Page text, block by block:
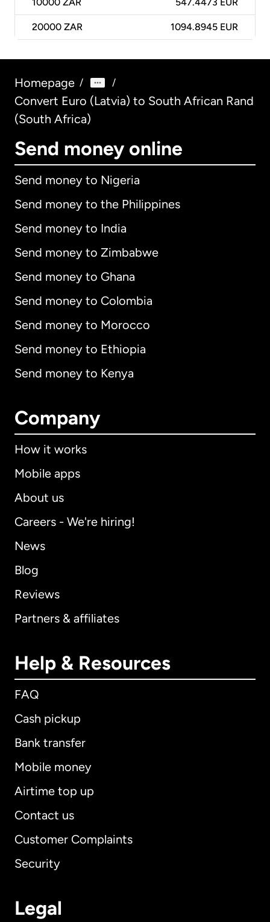
10000 ZAR 547.4473 EUR
20000 ZAR 1094.8945 EUR
Homepage / /
Convert Euro (Latvia) to South African Rand
(South Africa)
Send money online
Send money to Nigeria
Send money to the Philippines
Send money to India
Send money to Zimbabwe
Send money to Ghana
Send money to Colombia
Send money to Morocco
Send money to Ethiopia
Send money to Kenya
Company
How it works
Mobile apps
About us
Careers - We're hiring!
News
Blog
Reviews
Partners & affiliates
Help & Resources
FAQ
Cash pickup
Bank transfer
Mobile money
Airtime top up
Contact us
Customer Complaints
Security
Legal